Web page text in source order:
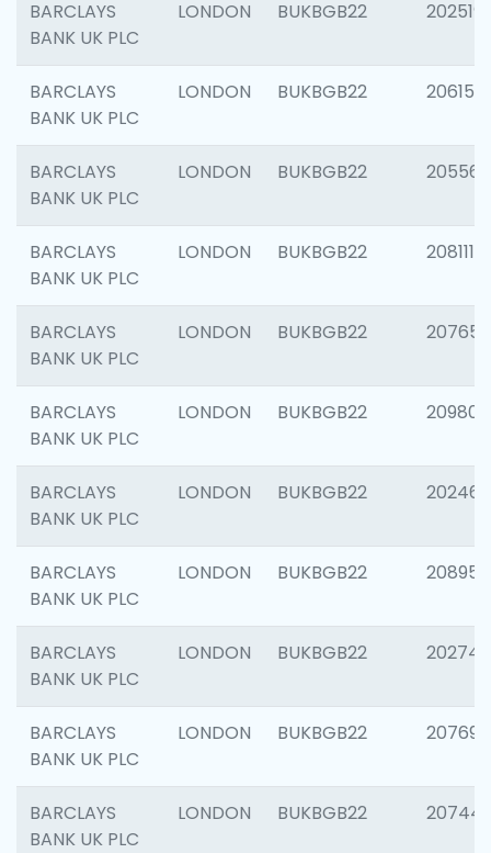
BARCLAYS
BANK UK PLC
LONDON BUKBGB22 202519
BARCLAYS
BANK UK PLC
LONDON BUKBGB22 206151
BARCLAYS
BANK UK PLC
LONDON BUKBGB22 205562
BARCLAYS
BANK UK PLC
LONDON BUKBGB22 208111
BARCLAYS
BANK UK PLC
LONDON BUKBGB22 207655
BARCLAYS
BANK UK PLC
LONDON BUKBGB22 209807
BARCLAYS
BANK UK PLC
LONDON BUKBGB22 202461
BARCLAYS
BANK UK PLC
LONDON BUKBGB22 208956
BARCLAYS
BANK UK PLC
LONDON BUKBGB22 202748
BARCLAYS
BANK UK PLC
LONDON BUKBGB22 207690
BARCLAYS
BANK UK PLC
LONDON BUKBGB22